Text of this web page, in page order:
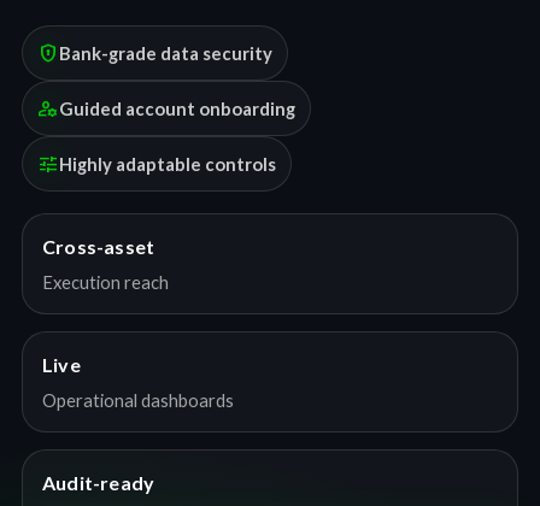
encrypted Bank-grade data security
manage_accountsGuided account onboarding
tuneHighly adaptable controls
Cross-asset
Execution reach
Live
Operational dashboards
Audit-ready